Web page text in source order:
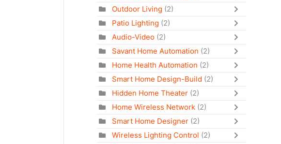
Outdoor Living (2)
Patio Lighting (2)
Audio-Video (2)
Savant Home Automation (2)
Home Health Automation (2)
Smart Home Design-Build (2)
Hidden Home Theater (2)
Home Wireless Network (2)
Smart Home Designer (2)
Wireless Lighting Control (2)